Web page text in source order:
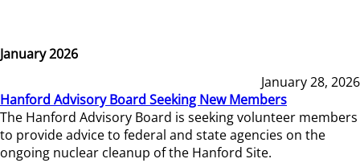
January 2026
January 28, 2026
Hanford Advisory Board Seeking New Members
The Hanford Advisory Board is seeking volunteer members
to provide advice to federal and state agencies on the
ongoing nuclear cleanup of the Hanford Site.